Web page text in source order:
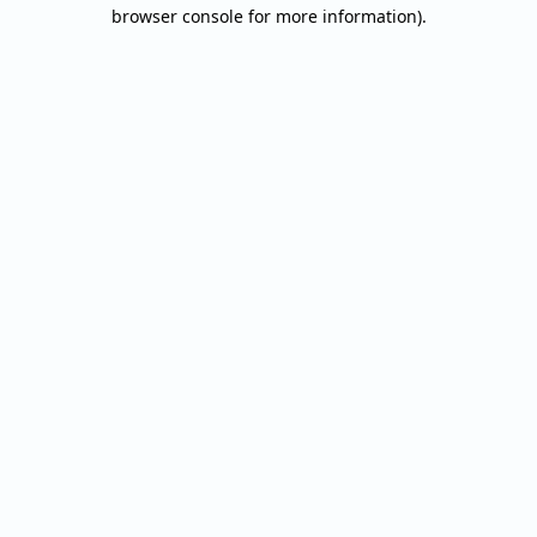
browser console for more information).